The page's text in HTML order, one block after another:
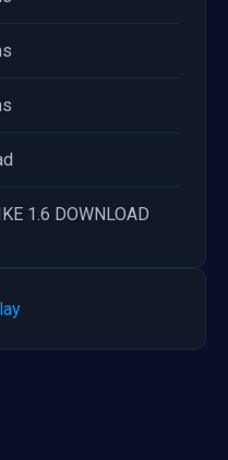
1.6 DOWNLOAD